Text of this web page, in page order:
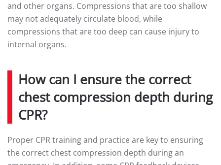
and other organs. Compressions that are too shallow
may not adequately circulate blood, while
compressions that are too deep can cause injury to
internal organs.
How can I ensure the correct
chest compression depth during
CPR?
Proper CPR training and practice are key to ensuring
the correct chest compression depth during an